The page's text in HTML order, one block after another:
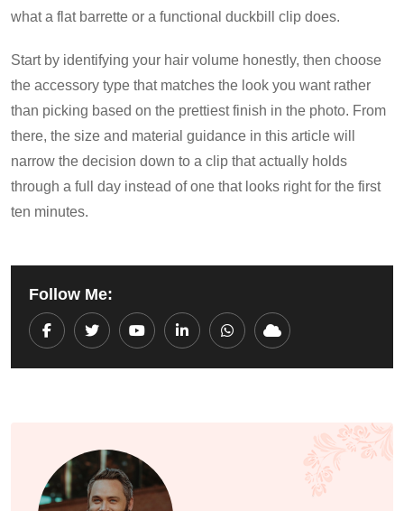
what a flat barrette or a functional duckbill clip does.
Start by identifying your hair volume honestly, then choose
the accessory type that matches the look you want rather
than picking based on the prettiest finish in the photo. From
there, the size and material guidance in this article will
narrow the decision down to a clip that actually holds
through a full day instead of one that looks right for the first
ten minutes.
Follow Me:
YoutubeLinkedInWhatsapp
Cloud